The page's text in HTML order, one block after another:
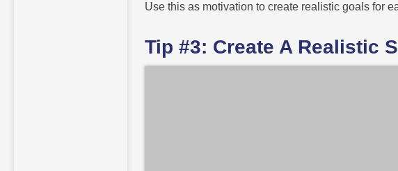
Use this as motivation to create realistic goals for
Tip #3: Create A Realistic